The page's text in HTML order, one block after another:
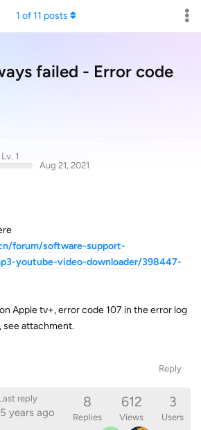
failed - Error code
1 of11 posts
Lv. 1
Aug 21, 2021
forum/software-support-
youtube-video-downloader/398447-
Apple tv+, error code 107 in the error log
see attachment.
Reply
reply
5 years ago
8
Replies
612
Views
3
Users